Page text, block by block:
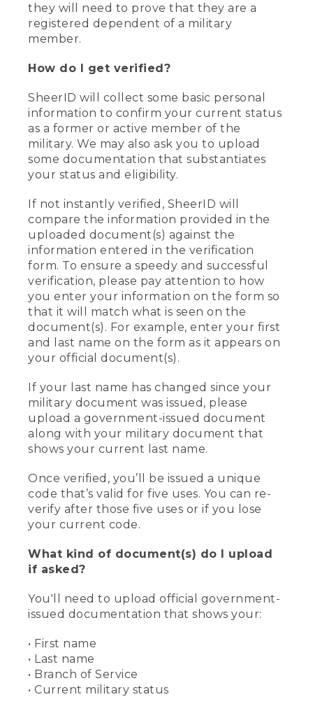
they will need to prove that they are a
registered dependent of a military
member.
How do I get verified?
SheerID will collect some basic personal
information to confirm your current status
as a former or active member of the
military. We may also ask you to upload
some documentation that substantiates
your status and eligibility.
If not instantly verified, SheerID will
compare the information provided in the
uploaded document(s) against the
information entered in the verification
form. To ensure a speedy and successful
verification, please pay attention to how
you enter your information on the form so
that it will match what is seen on the
document(s). For example, enter your first
and last name on the form as it appears on
your official document(s).
If your last name has changed since your
military document was issued, please
upload a government-issued document
along with your military document that
shows your current last name.
Once verified, you’ll be issued a unique
code that’s valid for five uses. You can re-
verify after those five uses or if you lose
your current code.
What kind of document(s) do I upload
if asked?
You'll need to upload official government-
issued documentation that shows your:
• First name
• Last name
• Branch of Service
• Current military status